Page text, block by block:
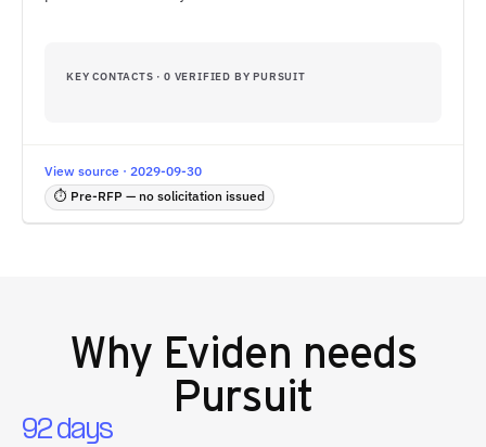
KEY CONTACTS · 0 VERIFIED BY PURSUIT
View source · 2029-09-30
⏱ Pre-RFP — no solicitation issued
Why Eviden needs
Pursuit
92 days